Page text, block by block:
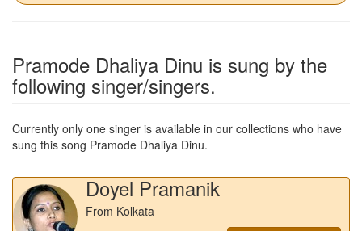
Pramode Dhaliya Dinu is sung by the
following singer/singers.
Currently only one singer is available in our collections who have
sung this song Pramode Dhaliya Dinu.
Doyel Pramanik
From Kolkata